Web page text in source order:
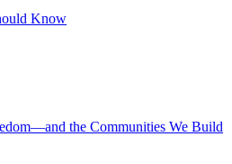
Know
the Communities We Build